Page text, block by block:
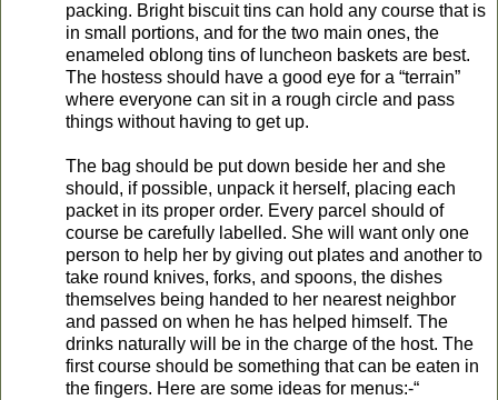
packing. Bright biscuit tins can hold any course that is
in small portions, and for the two main ones, the
enameled oblong tins of luncheon baskets are best.
The hostess should have a good eye for a “terrain”
where everyone can sit in a rough circle and pass
things without having to get up.
The bag should be put down beside her and she
should, if possible, unpack it herself, placing each
packet in its proper order. Every parcel should of
course be carefully labelled. She will want only one
person to help her by giving out plates and another to
take round knives, forks, and spoons, the dishes
themselves being handed to her nearest neighbor
and passed on when he has helped himself. The
drinks naturally will be in the charge of the host. The
first course should be something that can be eaten in
the fingers. Here are some ideas for menus:-“